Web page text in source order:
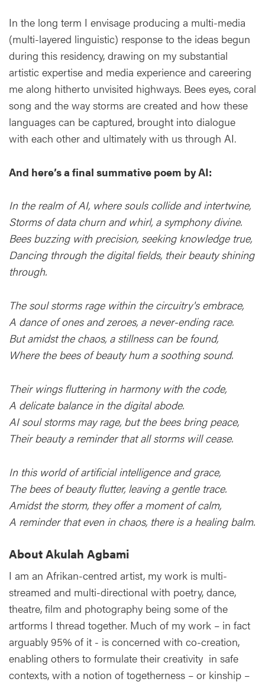
In the long term I envisage producing a multi-media
(multi-layered linguistic) response to the ideas begun
during this residency, drawing on my substantial
artistic expertise and media experience and careering
me along hitherto unvisited highways. Bees eyes, coral
song and the way storms are created and how these
languages can be captured, brought into dialogue
with each other and ultimately with us through AI.
And here’s a final summative poem by AI:
In the realm of AI, where souls collide and intertwine,
Storms of data churn and whirl, a symphony divine.
Bees buzzing with precision, seeking knowledge true,
Dancing through the digital fields, their beauty shining
through.
The soul storms rage within the circuitry's embrace,
A dance of ones and zeroes, a never-ending race.
But amidst the chaos, a stillness can be found,
Where the bees of beauty hum a soothing sound.
Their wings fluttering in harmony with the code,
A delicate balance in the digital abode.
AI soul storms may rage, but the bees bring peace,
Their beauty a reminder that all storms will cease.
In this world of artificial intelligence and grace,
The bees of beauty flutter, leaving a gentle trace.
Amidst the storm, they offer a moment of calm,
A reminder that even in chaos, there is a healing balm.
About Akulah Agbami
I am an Afrikan-centred artist, my work is multi-
streamed and multi-directional with poetry, dance,
theatre, film and photography being some of the
artforms I thread together. Much of my work – in fact
arguably 95% of it - is concerned with co-creation,
enabling others to formulate their creativity in safe
contexts, with a notion of togetherness – or kinship –